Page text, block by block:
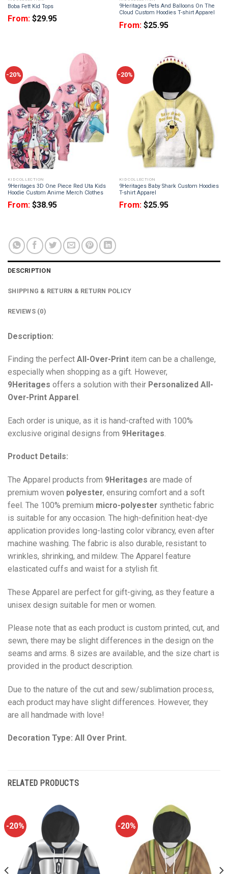
Boba Fett Kid Tops
From: $29.95
9Heritages Pets And Balloons On The
Cloud Custom Hoodies T-shirt Apparel
From: $25.95
-20%
KID COLLECTION
9Heritages 3D One Piece Red Uta Kids
Hoodie Custom Anime Merch Clothes
From: $38.95
-20%
KID COLLECTION
9Heritages Baby Shark Custom Hoodies
T-shirt Apparel
From: $25.95
DESCRIPTION
SHIPPING & RETURN & RETURN POLICY
REVIEWS (0)
Description:
Finding the perfect All-Over-Print item can be a challenge,
especially when shopping as a gift. However,
9Heritages offers a solution with their Personalized All-
Over-Print Apparel .
Each order is unique, as it is hand-crafted with 100%
exclusive original designs from 9Heritages.
Product Details:
The Apparel products from 9Heritages are made of
premium woven polyester, ensuring comfort and a soft
feel. The 100% premium micro-polyester synthetic fabric
is suitable for any occasion. The high-definition heat-dye
application provides long-lasting color vibrancy, even after
machine washing. The fabric is also durable, resistant to
wrinkles, shrinking, and mildew. The Apparel feature
elasticated cuffs and waist for a stylish fit.
These Apparel are perfect for gift-giving, as they feature a
unisex design suitable for men or women.
Please note that as each product is custom printed, cut, and
sewn, there may be slight differences in the design on the
seams and arms. 8 sizes are available, and the size chart is
provided in the product description.
Due to the nature of the cut and sew/sublimation process,
each product may have slight differences. However, they
are all handmade with love!
Decoration Type: All Over Print.
RELATED PRODUCTS
-20% -20%